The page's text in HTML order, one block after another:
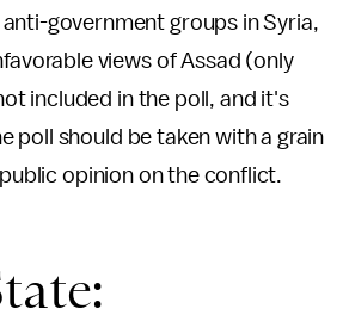
government groups in Syria,
views of Assad (only
included in the poll, and it's
poll should be taken with a grain
opinion on the conflict.